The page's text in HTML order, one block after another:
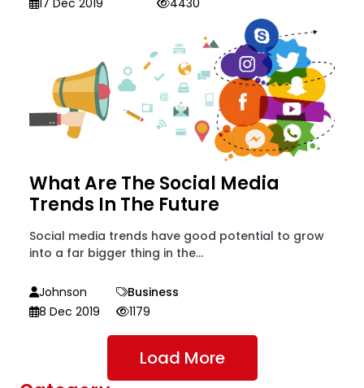
17 Dec 2019
4430
What Are The Social Media
Trends In The Future
Social media trends have good potential to grow
into a far bigger thing in the...
Johnson
Business
8 Dec 2019
1179
Load More